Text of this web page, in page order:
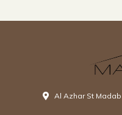
Al Azhar St